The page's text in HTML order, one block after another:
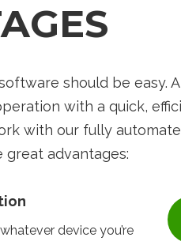
should be easy.
with a quick,
with our fully
advantages:
device you’re